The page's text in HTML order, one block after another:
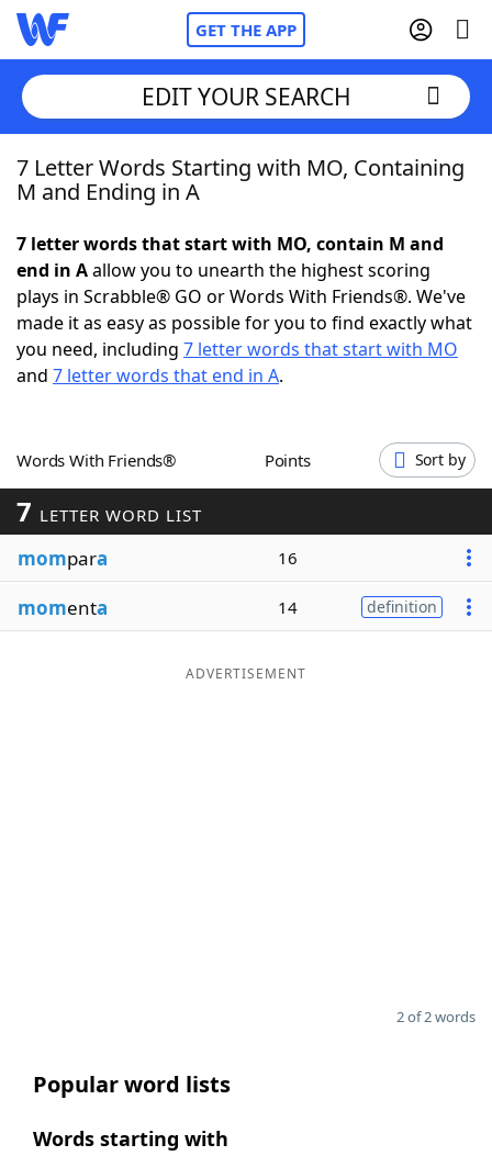
GET THE APP
Home
NYT Crossplay Cheat
ScrabbleHelpers
Word GamesHelpers
Word ListMaker
Blog
EDIT YOUR SEARCH
7 Letter Words Starting with MO, Containing
M and Ending in A
7 letter words that start with MO, contain M and
end in Aallow you to unearth the highest scoring
plays in Scrabble® GO or Words With Friends®. We've
made it as easy as possible for you to find exactly what
you need, including 7 letter words that start with MO
and 7 letter words that end in A.
Words With Friends® Points Sort by
7 LETTER WORD LIST
mompara 16
momenta 14 definition
ADVERTISEMENT
2 of 2 words
Popular word lists
Words starting with